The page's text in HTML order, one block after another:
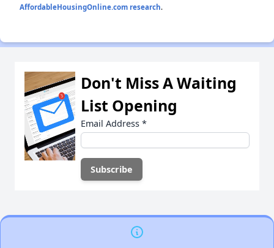
AffordableHousingOnline.com research.
Don't Miss A Waiting
List Opening
Email Address *